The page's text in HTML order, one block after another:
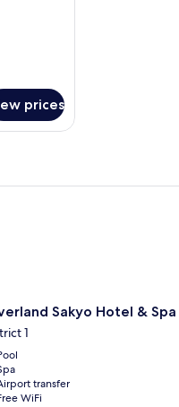
prices
Sakyo Hotel & Spa
1
transfer
WiFi
Sakyo Hotel & Spa